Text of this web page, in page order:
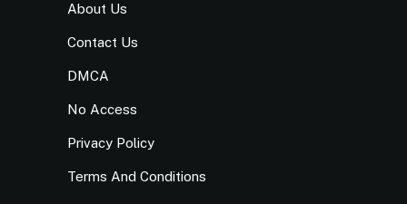
About Us
Contact Us
DMCA
No Access
Privacy Policy
Terms And Conditions